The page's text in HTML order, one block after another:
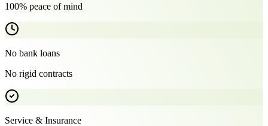
100% peace of mind
No bank loans
No rigid contracts
Service & Insurance